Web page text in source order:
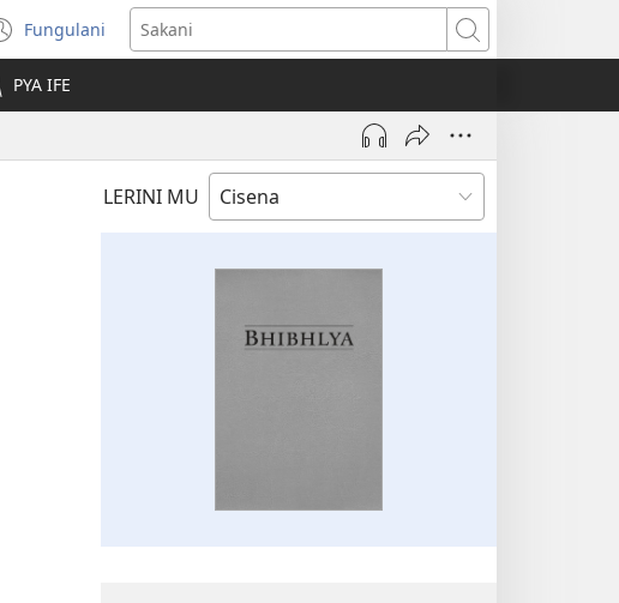
Fungulani
(opens
new
window)
Sakani
PYA IFE
LERINI MU